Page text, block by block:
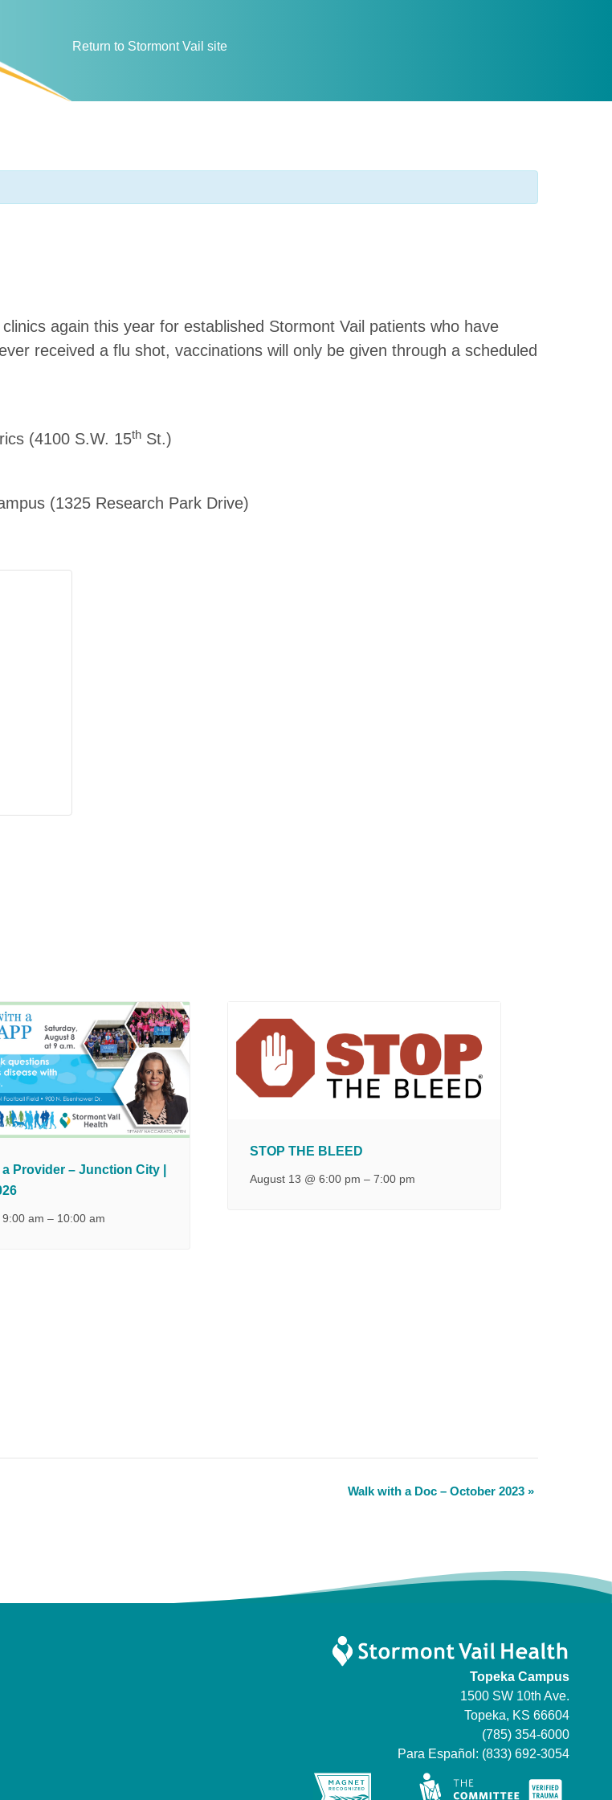
Return to Stormont Vail site
again this year for established Stormont Vail patients who have
received a flu shot, vaccinations will only be given through a scheduled
(4100 S.W. 15th St.)
(1325 Research Park Drive)
Provider – Junction City |
am – 10:00 am
STOP THE BLEED
August 13 @ 6:00 pm –7:00 pm
Walk with a Doc – October 2023 »
Topeka Campus
1500 SW 10th Ave.
Topeka, KS 66604
(785) 354-6000
Para Español: (833) 692-3054